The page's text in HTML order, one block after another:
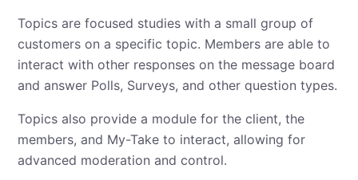
Topics are focused studies with a small group of
customers on a specific topic. Members are able to
interact with other responses on the message board
and answer Polls, Surveys, and other question types.
Topics also provide a module for the client, the
members, and My⁠-⁠Take to interact, allowing for
advanced moderation and control.